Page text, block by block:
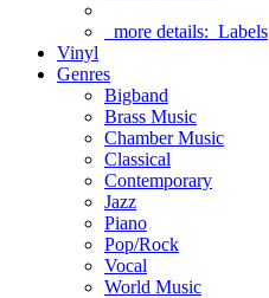
more details: Labels
Vinyl
Genres
Bigband
Brass Music
Chamber Music
Classical
Contemporary
Jazz
Piano
Pop/Rock
Vocal
World Music